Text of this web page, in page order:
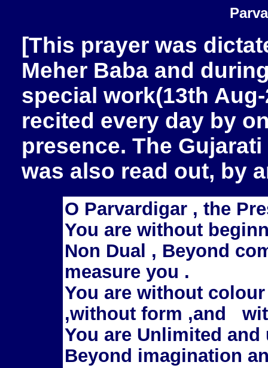
[This prayer was
Meher Baba and
special work(13th
recited every day by
presence. The
was also read out, by
O Parvardigar , the
You are without
Non Dual , Beyond
measure you .
You are without
,without form ,and
You are Unlimited and
Beyond imagination